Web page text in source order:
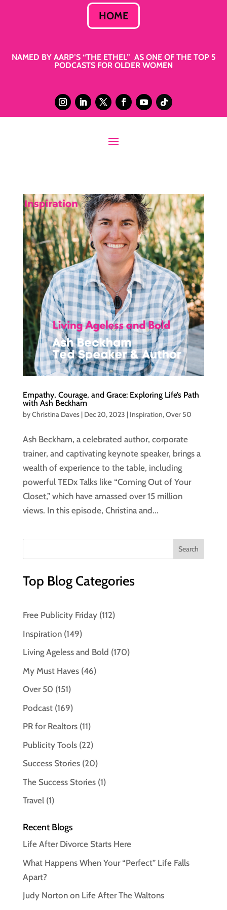
HOME
NAMED BY AARP’S “THE ETHEL” AS ONE OF THE TOP 5
PODCASTS FOR OLDER WOMEN
Empathy, Courage, and Grace: Exploring Life’s Path
with Ash Beckham
byChristina Daves| Dec 20, 2023 | Inspiration,Over 50
Ash Beckham, a celebrated author, corporate
trainer, and captivating keynote speaker, brings a
wealth of experience to the table, including
powerful TEDx Talks like “Coming Out of Your
Closet,” which have amassed over 15 million
views. In this episode, Christina and...
Top Blog Categories
Free Publicity Friday(112)
Inspiration(149)
Living Ageless and Bold (170)
My Must Haves(46)
Over 50 (151)
Podcast(169)
PR for Realtors(11)
Publicity Tools(22)
Success Stories(20)
The Success Stories(1)
Travel(1)
Recent Blogs
Life After Divorce Starts Here
What Happens When Your “Perfect” Life Falls
Apart?
Judy Norton on Life After The Waltons